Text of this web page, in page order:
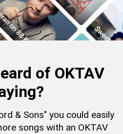
of OKTAV
& Sons" you could easily
songs with an OKTAV